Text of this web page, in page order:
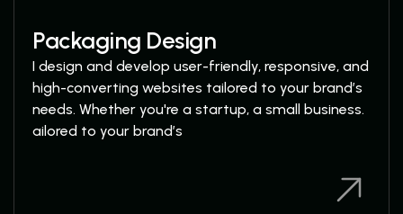
Packaging Design
I design and develop user-friendly, responsive, and
high-converting websites tailored to your brand’s
needs. Whether you're a startup, a small business.
ailored to your brand’s